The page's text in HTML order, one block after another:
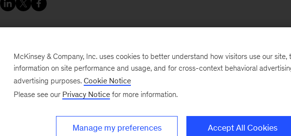
September 29, 2024
Climate Week NYC comes to a close today. As
look ahead to continue the dialogue at the twenty-ninth Conference of
McKinsey & Company, Inc. uses cookies to better understand how visitors use our site,
information on site performance and usage, and for cross-context behavioral
advertising purposes. Cookie Notice
Please see our Privacy Notice for more information.
Manage my preferences Accept All Cookies